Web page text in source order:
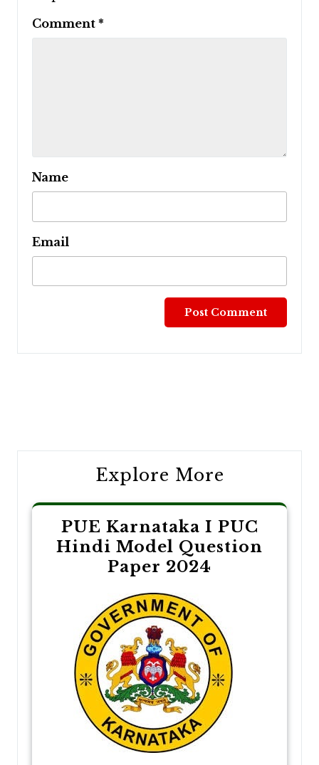
Comment *
Name
Email
Explore More
PUE Karnataka I PUC
Hindi Model Question
Paper 2024